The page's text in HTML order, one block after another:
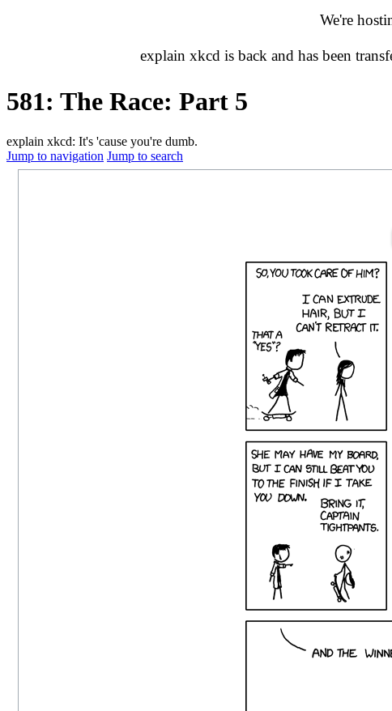
We're
explain xkcd is back and has been
581: The Race: Part 5
explain xkcd: It's 'cause you're dumb.
Jump to navigation Jump to search